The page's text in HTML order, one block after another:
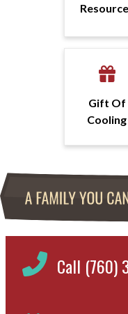
Gift Of
Cooling
Call (760)